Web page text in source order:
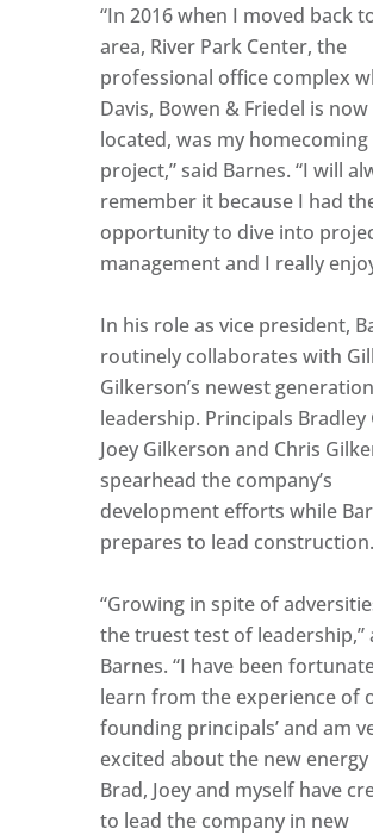
“In 2016 when I moved back
area, River Park Center, the
professional office complex
Davis, Bowen & Friedel is now
located, was my homecoming
project,” said Barnes. “I will
remember it because I had
opportunity to dive into
management and I really
In his role as vice president,
routinely collaborates with
Gilkerson’s newest
leadership. Principals Bradley
Joey Gilkerson and Chris
spearhead the company’s
development efforts while
prepares to lead construction.
“Growing in spite of
the truest test of leadership,”
Barnes. “I have been
learn from the experience of
founding principals’ and am
excited about the new energy
Brad, Joey and myself have
to lead the company in new